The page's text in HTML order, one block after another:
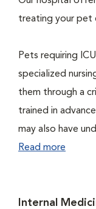
treating your pet
Pets requiring
specialized
them through a
trained in
may also have
Read more
Internal